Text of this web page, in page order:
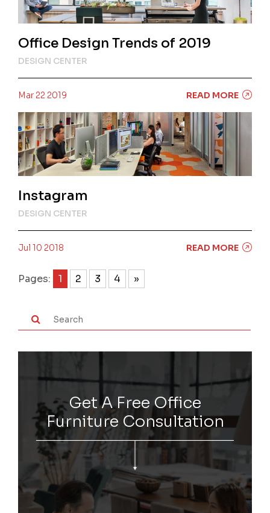
Office Design Trends of 2019
DESIGN CENTER
Mar 22 2019 READ MORE
Instagram
DESIGN CENTER
Jul 10 2018 READ MORE
Pages: 1 2 3 4 »
Get A Free Office
Furniture Consultation